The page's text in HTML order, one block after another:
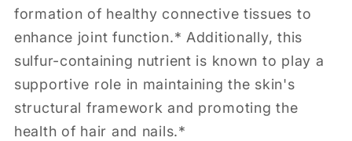
formation of healthy connective tissues to
enhance joint function.* Additionally, this
sulfur-containing nutrient is known to play a
supportive role in maintaining the skin's
structural framework and promoting the
health of hair and nails.*